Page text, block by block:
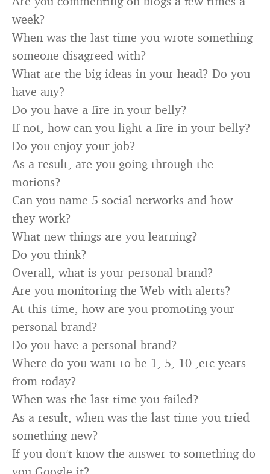
week?
When was the last time you wrote something
someone disagreed with?
What are the big ideas in your head? Do you
have any?
Do you have a fire in your belly?
If not, how can you light a fire in your belly?
Do you enjoy your job?
As a result, are you going through the
motions?
Can you name 5 social networks and how
they work?
What new things are you learning?
Do you think?
Overall, what is your personal brand?
Are you monitoring the Web with alerts?
At this time, how are you promoting your
personal brand?
Do you have a personal brand?
Where do you want to be 1, 5, 10 ,etc years
from today?
When was the last time you failed?
As a result, when was the last time you tried
something new?
If you don’t know the answer to something do